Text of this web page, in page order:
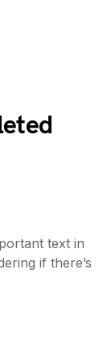
text in
if there’s